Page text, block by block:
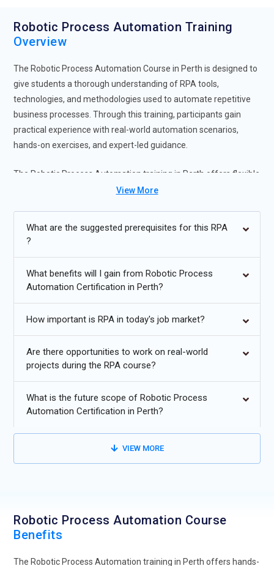
Robotic Process Automation Training
Overview
The Robotic Process Automation Course in Perth is designed to
give students a thorough understanding of RPA tools,
technologies, and methodologies used to automate repetitive
business processes. Through this training, participants gain
practical experience with real-world automation scenarios,
hands-on exercises, and expert-led guidance.
The Robotic Process Automation training in Perth offers flexible
learning options, including instructor-led sessions and self-
enhances career opportunities in IT, finance, HR, and operations
positions in leading organizations leveraging automation for
Future Trends for Robotic
Process Automation (RPA)
Training:
Integration ofAI and MLto enable intelligent automation and
hyperautomationto connect multiple
automation tools for end-to-end process optimization.
Enhancedanalytics and real-time monitoringto measure
and improve process efficiency.
Growing demand forattended and unattended automation
View More
What are the suggested prerequisites for this RPA
?
What benefits will I gain from Robotic Process
Automation Certification in Perth?
How important is RPA in today's job market?
Are there opportunities to work on real-world
projects during the RPA course?
What is the future scope of Robotic Process
Automation Certification in Perth?
VIEW MORE
Robotic Process Automation Course
Benefits
The Robotic Process Automation training in Perth offers hands-